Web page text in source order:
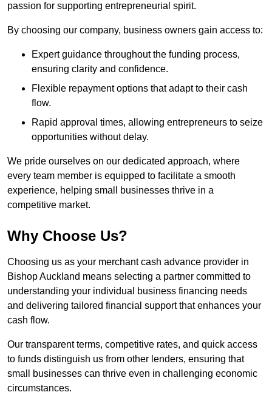
passion for supporting entrepreneurial spirit.
By choosing our company, business owners gain access to:
Expert guidance throughout the funding process,
ensuring clarity and confidence.
Flexible repayment options that adapt to their cash
flow.
Rapid approval times, allowing entrepreneurs to seize
opportunities without delay.
We pride ourselves on our dedicated approach, where
every team member is equipped to facilitate a smooth
experience, helping small businesses thrive in a
competitive market.
Why Choose Us?
Choosing us as your merchant cash advance provider in
Bishop Auckland means selecting a partner committed to
understanding your individual business financing needs
and delivering tailored financial support that enhances your
cash flow.
Our transparent terms, competitive rates, and quick access
to funds distinguish us from other lenders, ensuring that
small businesses can thrive even in challenging economic
circumstances.